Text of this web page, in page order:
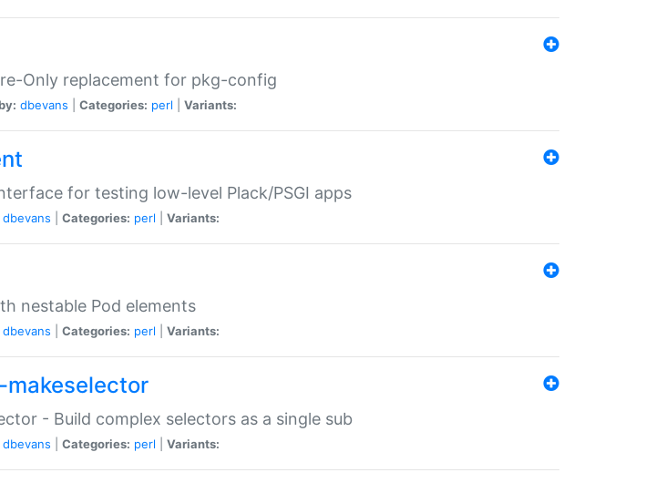
Only replacement for pkg-config
dbevans Categories: perl Variants:
for testing low-level Plack/PSGI apps
dbevans Categories: perl Variants:
nestable Pod elements
dbevans Categories: perl Variants:
- Build complex selectors as a single sub
dbevans Categories: perl Variants: